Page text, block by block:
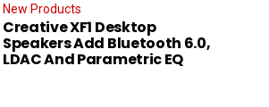
New Products
Creative XF1 Desktop
Speakers Add Bluetooth 6.0,
LDAC And Parametric EQ